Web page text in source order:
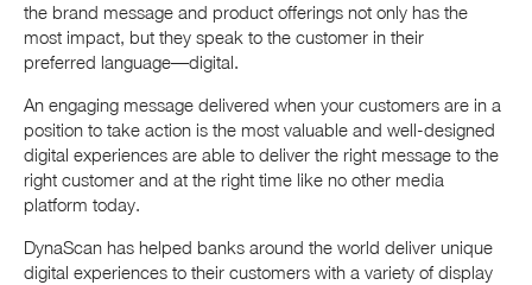
the brand message and product offerings not only has the
most impact, but they speak to the customer in their
preferred language—digital.
An engaging message delivered when your customers are in a
position to take action is the most valuable and well-designed
digital experiences are able to deliver the right message to the
right customer and at the right time like no other media
platform today.
DynaScan has helped banks around the world deliver unique
digital experiences to their customers with a variety of display